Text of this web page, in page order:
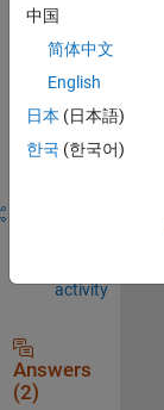
comment.
Sign in to
answer this
question.
activity
Answers
(2)
中国
简体中文
English
日本 (日本語)
한국 (한국어)